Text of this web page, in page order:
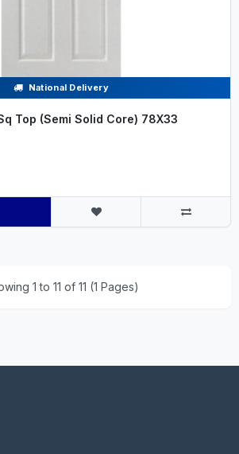
National Delivery
Top (Semi Solid Core) 78X33
1 to 11 of 11 (1 Pages)